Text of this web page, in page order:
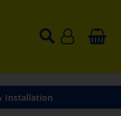
Installation